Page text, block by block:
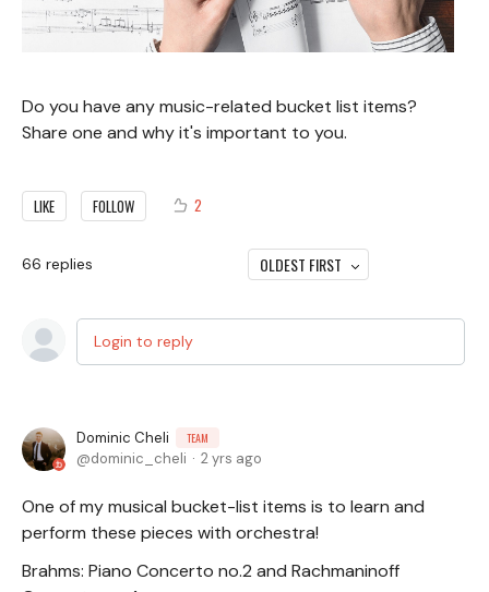
Do you have any music-related bucket list items?
Share one and why it's important to you.
LIKE FOLLOW 2
66 replies OLDEST FIRST
Login to reply
Dominic Cheli TEAM
dominic_cheli 2 yrs ago
One of my musical bucket-list items is to learn and
perform these pieces with orchestra!
Brahms: Piano Concerto no.2 and Rachmaninoff